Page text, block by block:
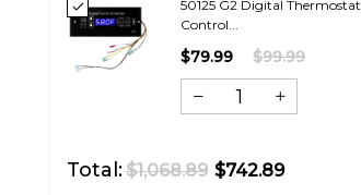
50125 G2 Digital Thermostat
Control...
$79.99 $99.99
Total:$1,068.89 $742.89